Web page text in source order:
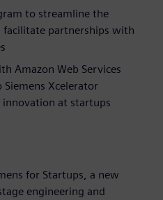
to streamline the
facilitate partnerships with
Amazon Web Services
Siemens Xcelerator
innovation at startups
for Startups, a new
engineering and